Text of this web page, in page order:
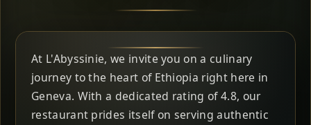
At L'Abyssinie, we invite you on a culinary
journey to the heart of Ethiopia right here in
Geneva. With a dedicated rating of 4.8, our
restaurant prides itself on serving authentic